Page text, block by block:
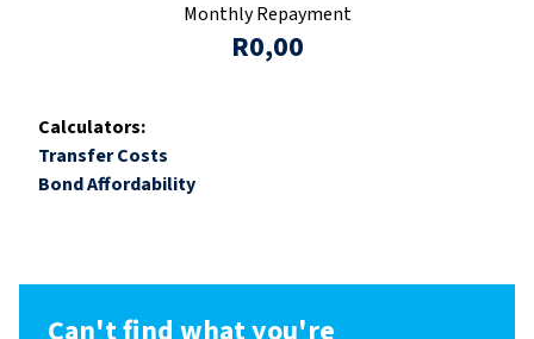
Monthly Repayment
R0,00
Calculators:
Transfer Costs
Bond Affordability